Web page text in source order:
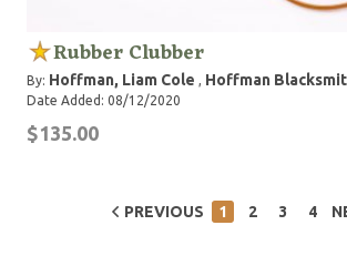
Rubber Clubber
By: Hoffman, Liam Cole , Hoffman
Date Added: 08/12/2020
$135.00
PREVIOUS 1 2 3 4